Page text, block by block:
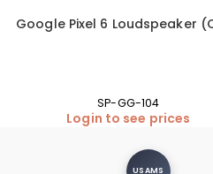
Google Pixel 6 Loudspeaker
SP-GG-104
Login to see prices
USAMS